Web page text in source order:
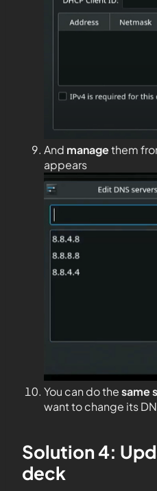
And managethem
appears
You can do thesame
want to change its
Solution 4:
deck